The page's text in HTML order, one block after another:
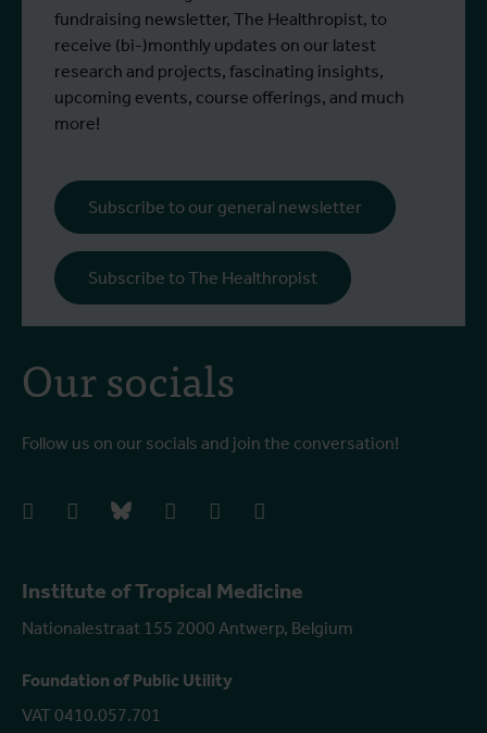
Institute of Tropical Medicine
Nationalestraat 155 2000 Antwerp, Belgium
Foundation of Public Utility
VAT 0410.057.701
Our socials
Follow us on our socials and join the conversation!
facebookinstagrambluesky linkedIn youtube
fundraising newsletter, The Healthropist, to
receive (bi-)monthly updates on our latest
research and projects, fascinating insights,
upcoming events, course offerings, and much
more!
Subscribe to our general newsletter
Subscribe to The Healthropist